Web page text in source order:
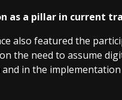
as a pillar in current
also featured the
the need to assume
in the